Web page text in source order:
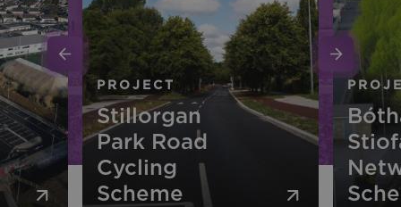
PROJECT
Bóthar
Stiofáin Cycle
Network
Scheme
N51